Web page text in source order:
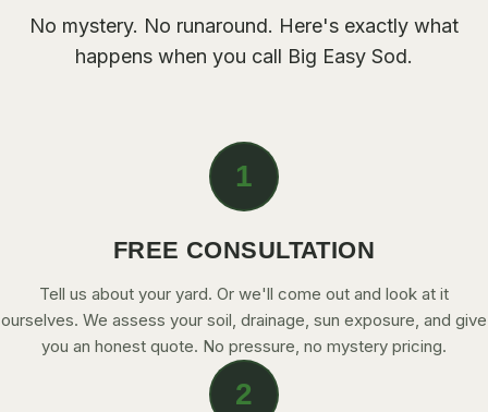
CONTACT
GET A FREE QUOTE
No mystery. No runaround. Here's exactly what
happens when you call Big Easy Sod.
1
FREE CONSULTATION
Tell us about your yard. Or we'll come out and look at it
ourselves. We assess your soil, drainage, sun exposure, and give
you an honest quote. No pressure, no mystery pricing.
2